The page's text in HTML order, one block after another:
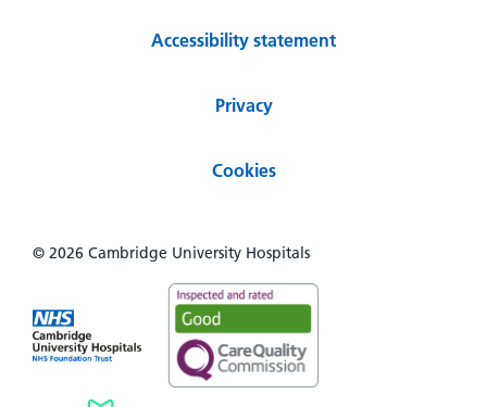
Accessibility statement
Privacy
Cookies
© 2026 Cambridge University Hospitals